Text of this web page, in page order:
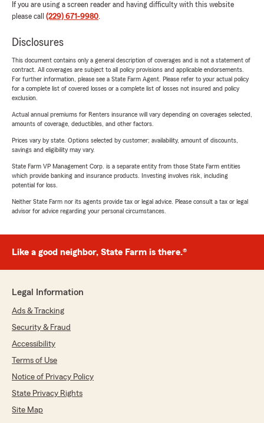
If you are using a screen reader and having difficulty with this website
please call (229) 671-9980.
Disclosures
This document contains only a general description of coverages and is not a statement of
contract. All coverages are subject to all policy provisions and applicable endorsements.
For further information, please see a State Farm Agent. Please refer to your actual policy
for a complete list of covered losses or a complete list of losses not insured and policy
exclusion.
Actual annual premiums for Renters insurance will vary depending on coverages selected,
amounts of coverage, deductibles, and other factors.
Prices vary by state. Options selected by customer; availability, amount of discounts,
savings and eligibility may vary.
State Farm VP Management Corp. is a separate entity from those State Farm entities
which provide banking and insurance products. Investing involves risk, including
potential for loss.
Neither State Farm nor its agents provide tax or legal advice. Please consult a tax or legal
advisor for advice regarding your personal circumstances.
Like a good neighbor, State Farm is there.®
Legal Information
Ads & Tracking
Security & Fraud
Accessibility
Terms of Use
Notice of Privacy Policy
State Privacy Rights
Site Map